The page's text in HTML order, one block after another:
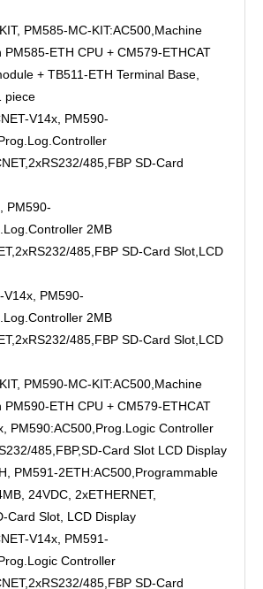
PM585-MC-KIT:AC500,Machine
PM585-ETH CPU + CM579-ETHCAT
+ TB511-ETH Terminal Base,
piece
V14x, PM590-
485,FBP SD-Card
PM590-
2MB
485,FBP SD-Card Slot,LCD
V14x, PM590-
2MB
485,FBP SD-Card Slot,LCD
PM590-MC-KIT:AC500,Machine
PM590-ETH CPU + CM579-ETHCAT
PM590:AC500,Prog.Logic Controller
485,FBP,SD-Card Slot LCD Display
PM591-2ETH:AC500,Programmable
24VDC, 2xETHERNET,
Card Slot, LCD Display
V14x, PM591-
Controller
485,FBP SD-Card